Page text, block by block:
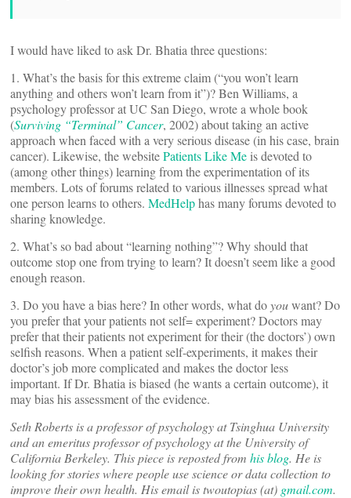
I would have liked to ask Dr. Bhatia three questions:
1. What’s the basis for this extreme claim (“you won’t learn
anything and others won’t learn from it”)? Ben Williams, a
psychology professor at UC San Diego, wrote a whole book
(Surviving “Terminal” Cancer, 2002) about taking an active
approach when faced with a very serious disease (in his case, brain
cancer). Likewise, the websitePatients Like Me is devoted to
(among other things) learning from the experimentation of its
members. Lots of forums related to various illnesses spread what
one person learns to others. MedHelphas many forums devoted to
sharing knowledge.
2. What’s so bad about “learning nothing”? Why should that
outcome stop one from trying to learn? It doesn’t seem like a good
enough reason.
3. Do you have a bias here? In other words, what doyouwant? Do
you prefer that your patients not self= experiment? Doctors may
prefer that their patients not experiment for their (the doctors’) own
selfish reasons. When a patient self-experiments, it makes their
doctor’s job more complicated and makes the doctor less
important. If Dr. Bhatia is biased (he wants a certain outcome), it
may bias his assessment of the evidence.
Seth Roberts is a professor of psychology at Tsinghua University
and an emeritus professor of psychology at the University of
California Berkeley. This piece is reposted from his blog. He is
looking for stories where people use science or data collection to
improve their own health. His email is twoutopias (at) gmail.com.